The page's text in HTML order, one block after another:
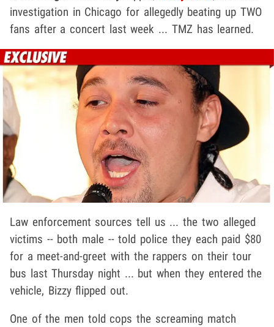
investigation in Chicago for allegedly beating up TWO
fans after a concert last week ... TMZ has learned.
Law enforcement sources tell us ... the two alleged
victims -- both male -- told police they each paid $80
for a meet-and-greet with the rappers on their tour
bus last Thursday night ... but when they entered the
vehicle, Bizzy flipped out.
One of the men told cops the screaming match